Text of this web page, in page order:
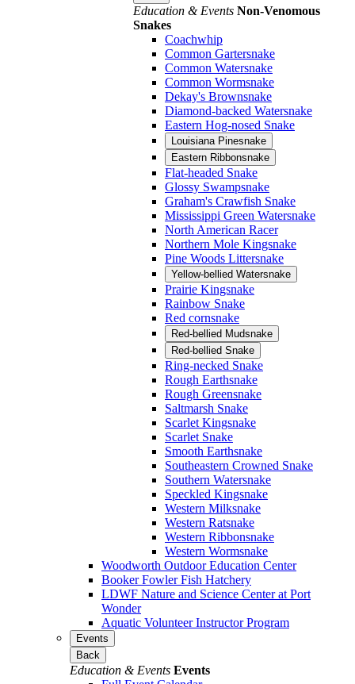
Education & Events Non-Venomous
Snakes
Coachwhip
Common Gartersnake
Common Watersnake
Common Wormsnake
Dekay's Brownsnake
Diamond-backed Watersnake
Eastern Hog-nosed Snake
Louisiana Pinesnake
Eastern Ribbonsnake
Flat-headed Snake
Glossy Swampsnake
Graham's Crawfish Snake
Mississippi Green Watersnake
North American Racer
Northern Mole Kingsnake
Pine Woods Littersnake
Yellow-bellied Watersnake
Prairie Kingsnake
Rainbow Snake
Red cornsnake
Red-bellied Mudsnake
Red-bellied Snake
Ring-necked Snake
Rough Earthsnake
Rough Greensnake
Saltmarsh Snake
Scarlet Kingsnake
Scarlet Snake
Smooth Earthsnake
Southeastern Crowned Snake
Southern Watersnake
Speckled Kingsnake
Western Milksnake
Western Ratsnake
Western Ribbonsnake
Western Wormsnake
Woodworth Outdoor Education Center
Booker Fowler Fish Hatchery
LDWF Nature and Science Center at Port
Wonder
Aquatic Volunteer Instructor Program
Events
Back
Education & Events Events